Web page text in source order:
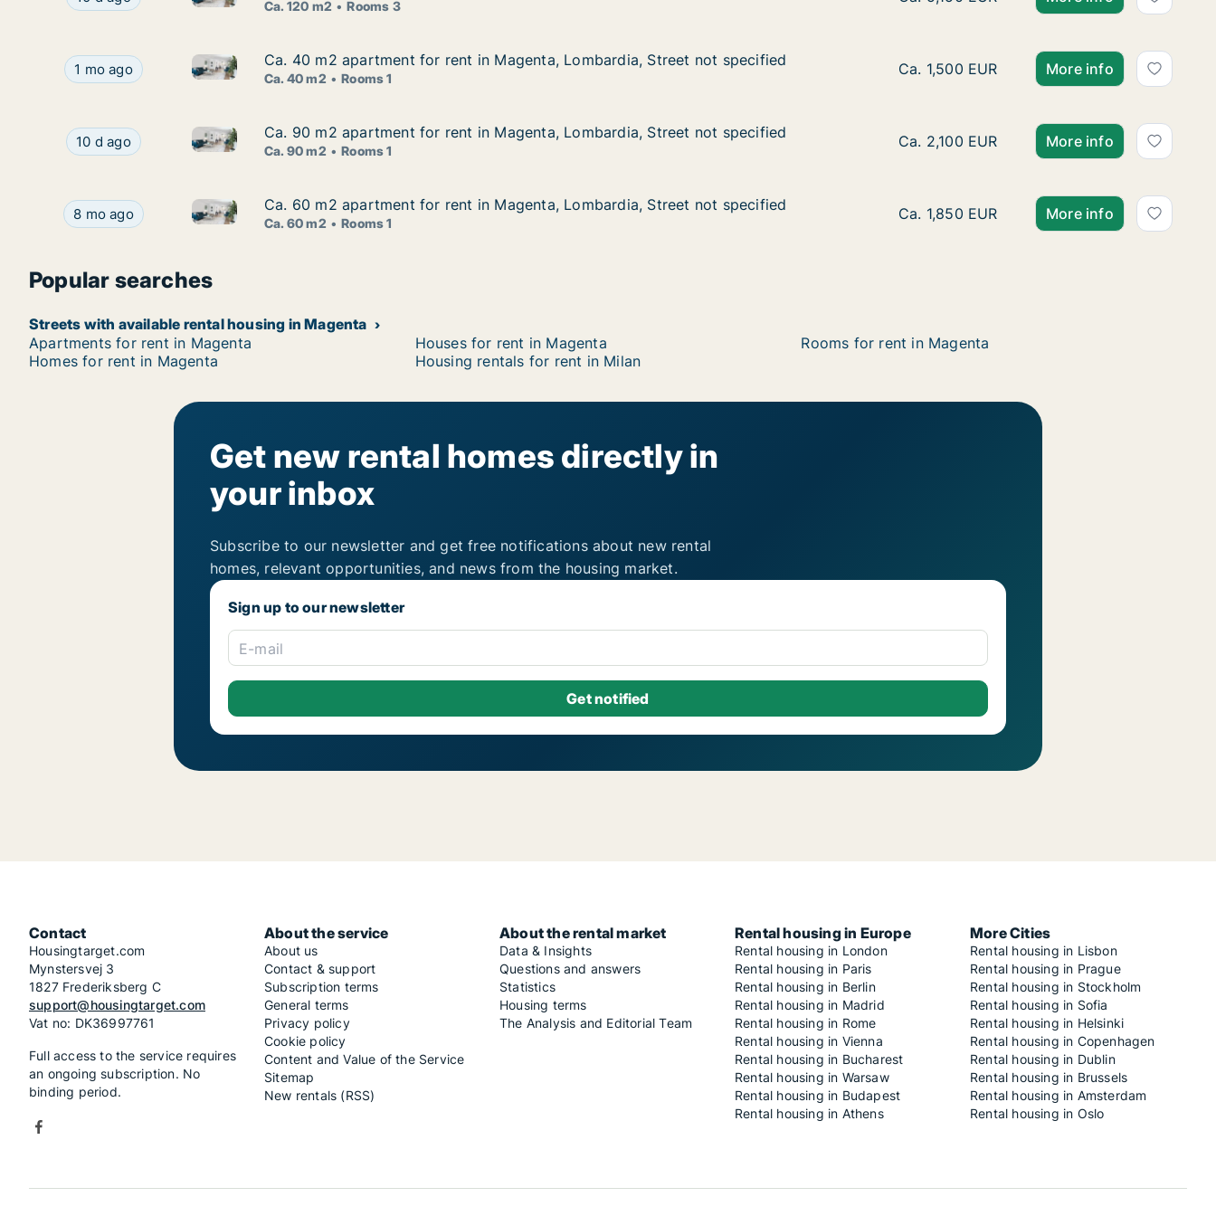
Ca. 120 m2 Rooms 3
Ca. 40 m2 apartment for rent in Magenta, Lombardia, Street not specified
1 mo ago Ca. 40 m2 apartment for rent in Magenta, Lombardia, Street not specified
Ca. 40 m2 apartment for rent in Magenta, Lombardia, Street not specified
Ca. 40 m2 apartment for rent in Magenta, Lombardia, Street not specified
Ca. 40 m2 Rooms 1
Ca. 40 m2 apartment for rent in Magenta,
Ca. 1,500 EUR More info
Ca. 90 m2 apartment for rent in Magenta, Lombardia, Street not specified
10 d ago Ca. 90 m2 apartment for rent in Magenta, Lombardia, Street not specified
Ca. 90 m2 apartment for rent in Magenta, Lombardia, Street not specified
Ca. 90 m2 apartment for rent in Magenta, Lombardia, Street not specified
Ca. 90 m2 Rooms 1
Ca. 90 m2 apartment for rent in Magenta,
Ca. 2,100 EUR More info
Ca. 60 m2 apartment for rent in Magenta, Lombardia, Street not specified
8 mo ago Ca. 60 m2 apartment for rent in Magenta, Lombardia, Street not specified
Ca. 60 m2 apartment for rent in Magenta, Lombardia, Street not specified
Ca. 60 m2 apartment for rent in Magenta, Lombardia, Street not specified
Ca. 60 m2 Rooms 1
Ca. 60 m2 apartment for rent in Magenta,
Ca. 1,850 EUR More info
Popular searches
Streets with available rental housing in Magenta
Apartments for rent in Magenta
Houses for rent in Magenta
Rooms for rent in Magenta
Homes for rent in Magenta
Housing rentals for rent in Milan
Get new rental homes directly in
your inbox
Subscribe to our newsletter and get free notifications about new rental
homes, relevant opportunities, and news from the housing market.
Sign up to our newsletter
E-mail
Contact
Housingtarget.com
Mynstersvej 3
1827 Frederiksberg C
support@housingtarget.com
Vat no: DK36997761
Full access to the service requires
an ongoing subscription. No
binding period.
About the service
About us
Contact & support
Subscription terms
General terms
Privacy policy
Cookie policy
Content and Value of the Service
Sitemap
New rentals (RSS)
About the rental market
Data & Insights
Questions and answers
Statistics
Housing terms
The Analysis and Editorial Team
Rental housing in Europe
Rental housing in London
Rental housing in Paris
Rental housing in Berlin
Rental housing in Madrid
Rental housing in Rome
Rental housing in Vienna
Rental housing in Bucharest
Rental housing in Warsaw
Rental housing in Budapest
Rental housing in Athens
More Cities
Rental housing in Lisbon
Rental housing in Prague
Rental housing in Stockholm
Rental housing in Sofia
Rental housing in Helsinki
Rental housing in Copenhagen
Rental housing in Dublin
Rental housing in Brussels
Rental housing in Amsterdam
Rental housing in Oslo